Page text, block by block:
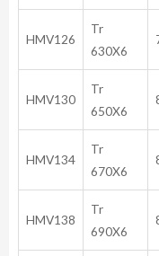
HMV126
Tr
630X6
HMV130
Tr
650X6
HMV134
Tr
670X6
HMV138
Tr
690X6